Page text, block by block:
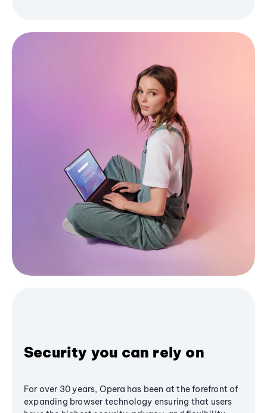
Security you can rely on
For over 30 years, Opera has been at the forefront of
expanding browser technology ensuring that users